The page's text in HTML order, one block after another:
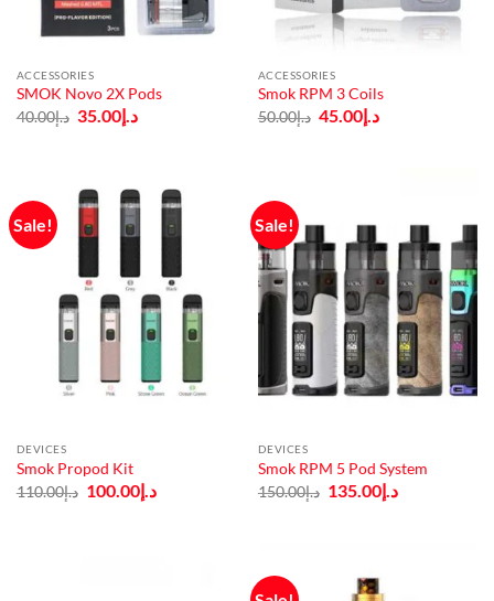
ACCESSORIES
SMOK Novo 2X Pods
د.إ40.00
Original
price
د.إ35.00
Current
price
ACCESSORIES
Smok RPM 3 Coils
د.إ50.00
Original
price
د.إ45.00
Current
price
Sale!
DEVICES
Smok Propod Kit
د.إ110.00
Original
price
د.إ100.00
Current
price
Sale!
DEVICES
Smok RPM 5 Pod System
د.إ150.00
Original
price
د.إ135.00
Current
price